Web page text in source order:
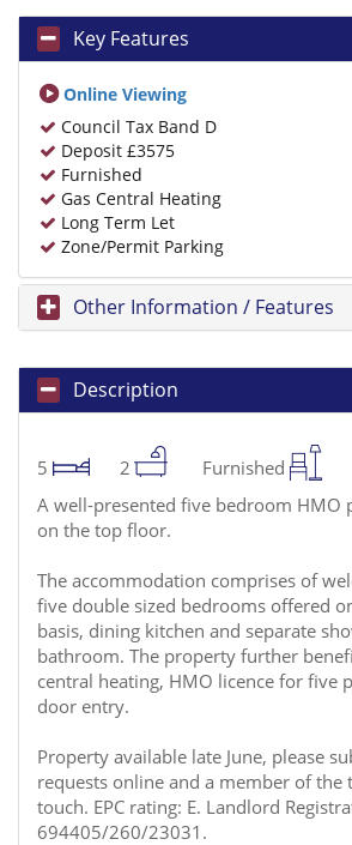
Key Features
Online Viewing
Council Tax Band D
Deposit £3575
Furnished
Gas Central Heating
Long Term Let
Zone/Permit Parking
Other Information / Features
Description
5 2
Furnished
A well-presented five bedroom HMO
on the top floor.
The accommodation comprises of
five double sized bedrooms offered
basis, dining kitchen and separate
bathroom. The property further
central heating, HMO licence for five
door entry.
Property available late June, please
requests online and a member of the
touch. EPC rating: E. Landlord
694405/260/23031.